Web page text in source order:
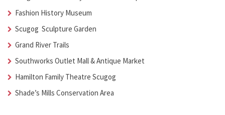
Fashion History Museum
Scugog Sculpture Garden
Grand River Trails
Southworks Outlet Mall & Antique Market
Hamilton Family Theatre Scugog
Shade’s Mills Conservation Area